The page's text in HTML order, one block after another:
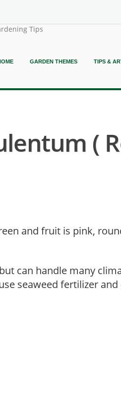
Tips
GARDEN THEMES TIPS &
(
and fruit is pink,
can handle many
seaweed fertilizer